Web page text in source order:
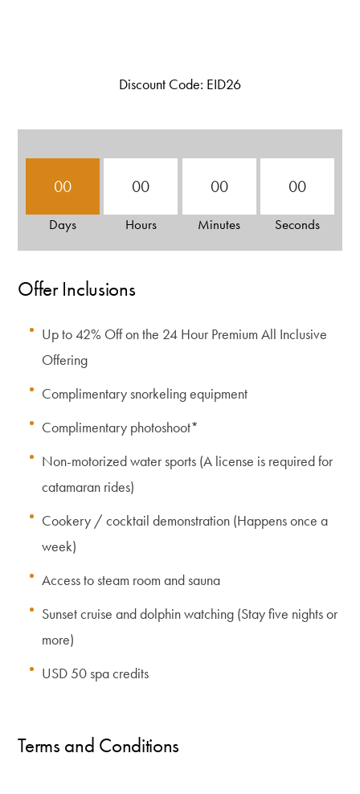
Discount Code: EID26
00 00 00 00
Days Hours Minutes Seconds
Offer Inclusions
Up to 42% Off on the 24 Hour Premium All Inclusive
Offering
Complimentary snorkeling equipment
Complimentary photoshoot*
Non-motorized water sports (A license is required for
catamaran rides)
Cookery / cocktail demonstration (Happens once a
week)
Access to steam room and sauna
Sunset cruise and dolphin watching (Stay five nights or
more)
USD 50 spa credits
Terms and Conditions